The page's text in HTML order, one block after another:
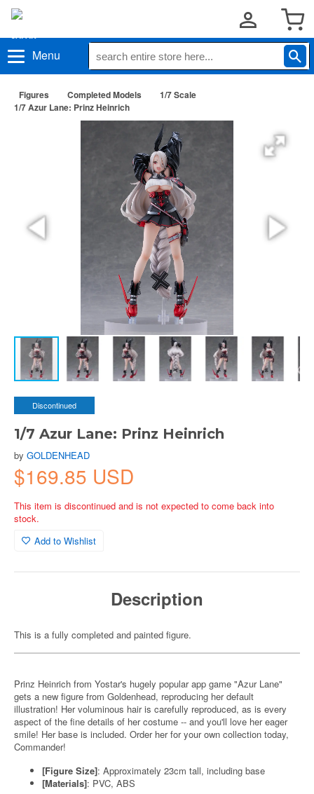
Menu
Figures Completed Models
1/7 Scale
1/7 Azur Lane: Prinz Heinrich
Discontinued
1/7 Azur Lane: Prinz Heinrich
by GOLDENHEAD
$169.85 USD
This item is discontinued and is not expected to come back into
stock.
Add to Wishlist
Description
This is a fully completed and painted figure.
Prinz Heinrich from Yostar's hugely popular app game "Azur Lane"
gets a new figure from Goldenhead, reproducing her default
illustration! Her voluminous hair is carefully reproduced, as is every
aspect of the fine details of her costume -- and you'll love her eager
smile! Her base is included. Order her for your own collection today,
Commander!
[Figure Size]: Approximately 23cm tall, including base
[Materials]: PVC, ABS